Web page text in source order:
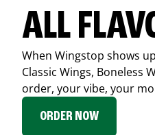
ALL
When Wingstop shows
Classic Wings, Boneless
order, your vibe, your
ORDER NOW